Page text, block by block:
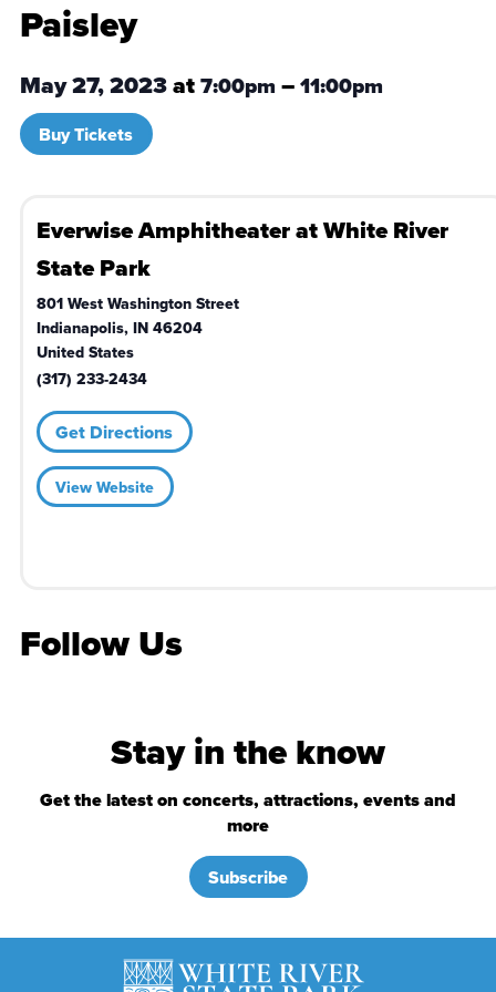
Paisley
May 27, 2023at7:00pm –11:00pm
Buy Tickets
Everwise Amphitheater at White River
State Park
801 West Washington Street
Indianapolis, IN 46204
United States
(317) 233-2434
Get Directions
View Website
Follow Us
Stay in the know
Get the latest on concerts, attractions, events and
more
Subscribe